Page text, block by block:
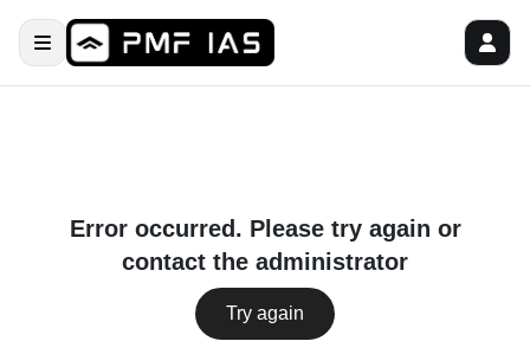
Error occurred. Please try again or
contact the administrator
Try again